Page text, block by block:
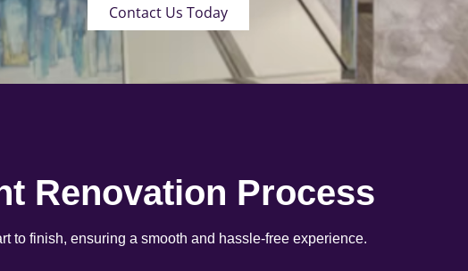
Contact Us Today
Renovation Process
to finish, ensuring a smooth and hassle-free experience.